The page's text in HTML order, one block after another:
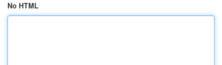
No HTML